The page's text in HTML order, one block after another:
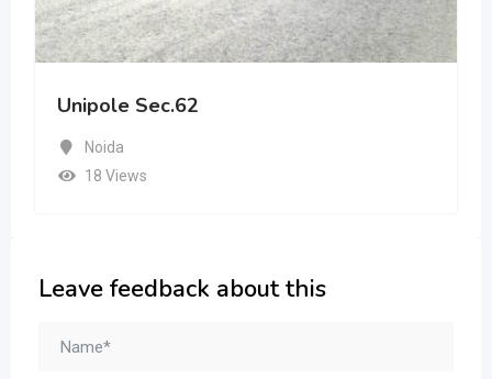
Unipole Sec.62
Noida
18 Views
Leave feedback about this